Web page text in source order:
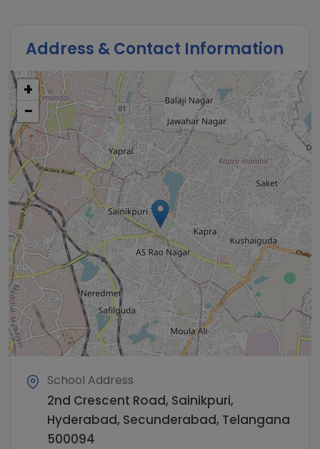
Address & Contact Information
+
−
School Address
2nd Crescent Road, Sainikpuri,
Hyderabad, Secunderabad, Telangana
500094